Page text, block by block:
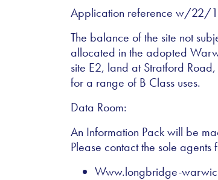
Application reference w/22/
The balance of the site not
allocated in the adopted
site E2, land at Stratford
for a range of B Class uses.
Data Room:
An Information Pack will be
Please contact the sole
Www.longbridge-